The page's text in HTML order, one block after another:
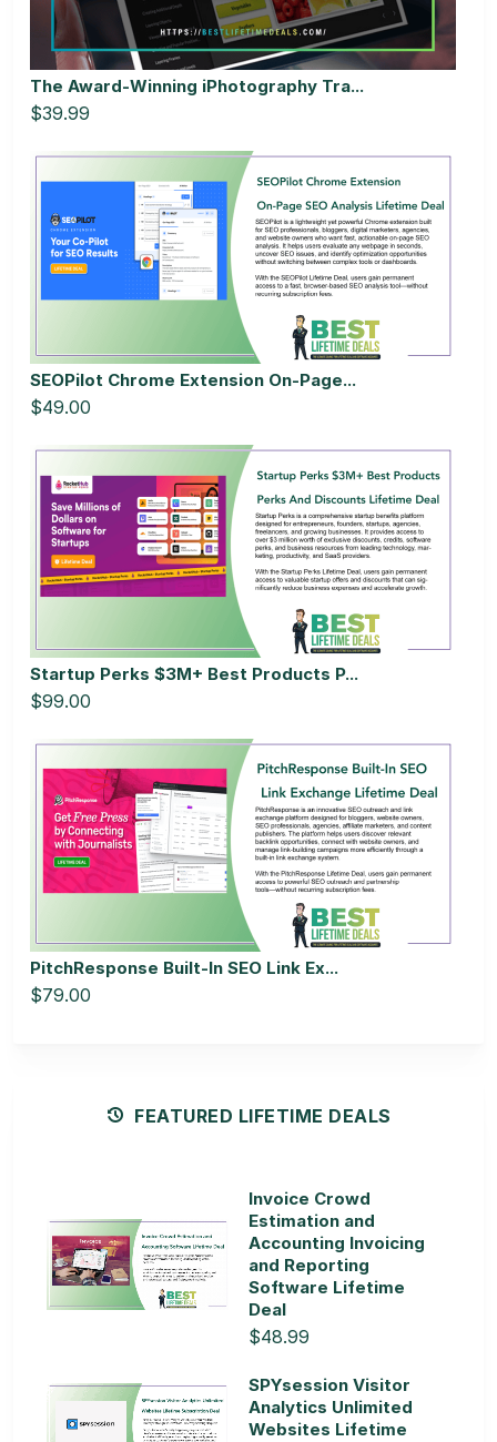
The Award-Winning iPhotography Tra...
$39.99
SEOPilot Chrome Extension On-Page...
$49.00
Startup Perks $3M+ Best Products P...
$99.00
PitchResponse Built-In SEO Link Ex...
$79.00
FEATURED LIFETIME DEALS
Invoice Crowd
Estimation and
Accounting Invoicing
and Reporting
Software Lifetime
Deal
$48.99
SPYsession Visitor
Analytics Unlimited
Websites Lifetime